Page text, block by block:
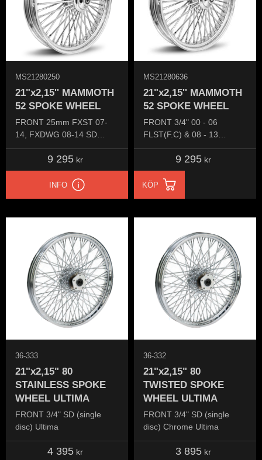
21"x2,15'' MAMMOTH
52 SPOKE WHEEL
FRONT 25mm FXST 07-
14, FXDWG 08-14 SD
(Single disc)
MS21280250
9 295kr
INFO
21"x2,15'' MAMMOTH
52 SPOKE WHEEL
FRONT 3/4" 00 - 06
FLST(F.C) & 08 - 13
FLSTSB CROSS BONES
MS21280636
9 295kr
KÖP
21"x2,15" 80
STAINLESS SPOKE
WHEEL ULTIMA
FRONT 3/4" SD (single
disc) Ultima
36-333
4 395kr
21"x2,15" 80
TWISTED SPOKE
WHEEL ULTIMA
FRONT 3/4" SD (single
disc) Chrome Ultima
36-332
3 895kr